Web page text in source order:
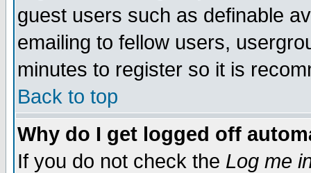
guest users such as definable
emailing to fellow users,
minutes to register so it is
Back to top
Why do I get logged off
If you do not check the Log me